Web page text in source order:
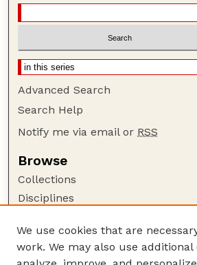
Advanced Search
Search Help
Notify me via email or RSS
Browse
Collections
Disciplines
Author Corner
Author FAQ
We use cookies that are
work. We may also use additional